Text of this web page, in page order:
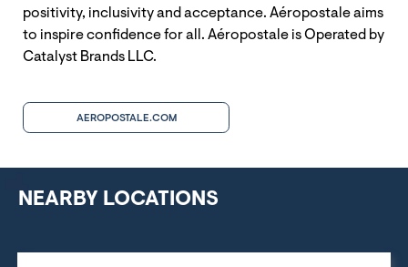
positivity, inclusivity and acceptance. Aéropostale aims
to inspire confidence for all. Aéropostale is Operated by
Catalyst Brands LLC.
AEROPOSTALE.COM
NEARBY LOCATIONS